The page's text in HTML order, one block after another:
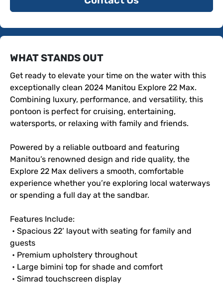
WHAT STANDS OUT
Get ready to elevate your time on the water with this
exceptionally clean 2024 Manitou Explore 22 Max.
Combining luxury, performance, and versatility, this
pontoon is perfect for cruising, entertaining,
watersports, or relaxing with family and friends.
Powered by a reliable outboard and featuring
Manitou’s renowned design and ride quality, the
Explore 22 Max delivers a smooth, comfortable
experience whether you’re exploring local waterways
or spending a full day at the sandbar.
Features Include:
guests
• Premium upholstery throughout
• Large bimini top for shade and comfort
• Simrad touchscreen display